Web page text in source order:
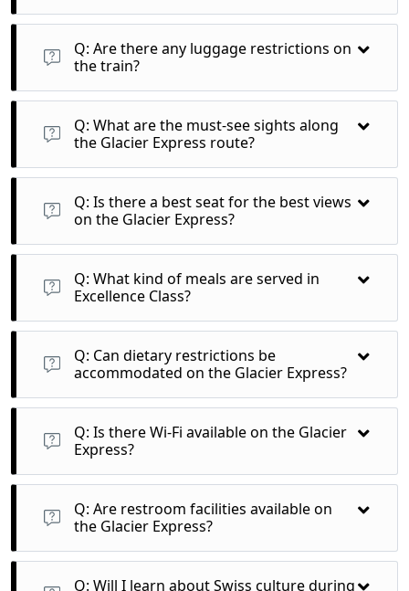
A: Dress in comfortable layers to accommodate changing
temperatures throughout the day, and don’t forget to bring
sunglasses for bright alpine days.
Q: Are there any luggage restrictions on
the train?
A: While there are no strict limits, it’s best to bring
manageable luggage due to limited space in the train
compartments.
Q: What are the must-see sights along
the Glacier Express route?
A: Key highlights include the Oberalp Pass, Rhine Gorge, and
stunning alpine landscapes filled with lush forests and
picturesque valleys.
Q: Is there a best seat for the best views
on the Glacier Express?
A: All seats in Excellence Class provide excellent views, but
window seats are particularly recommended for
unobstructed panoramas.
Q: What kind of meals are served in
Excellence Class?
A: Guests can enjoy gourmet meals prepared with local
ingredients, along with a selection of fine Swiss wines, all
served at your seat.
Q: Can dietary restrictions be
accommodated on the Glacier Express?
A: Yes, it’s advisable to inform the operator of any dietary
needs when booking to ensure your preferences are catered
Q: Is there Wi-Fi available on the Glacier
Express?
A: Wi-Fi may be limited due to the remote areas the train
travels through, so downloading content in advance is
recommended.
Q: Are restroom facilities available on
the Glacier Express?
A: Yes, the train is equipped with clean restroom facilities for
passenger convenience throughout the journey.
Q: Will I learn about Swiss culture during